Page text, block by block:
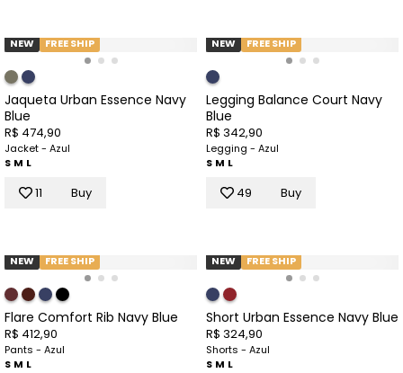
NEW FREE SHIP
Jaqueta Urban Essence Navy
Blue
R$ 474,90
Jacket - Azul
S M L
11 Buy
NEW FREE SHIP
Legging Balance Court Navy
Blue
R$ 342,90
Legging - Azul
S M L
49 Buy
NEW FREE SHIP
Flare Comfort Rib Navy Blue
R$ 412,90
Pants - Azul
S M L
NEW FREE SHIP
Short Urban Essence Navy Blue
R$ 324,90
Shorts - Azul
S M L